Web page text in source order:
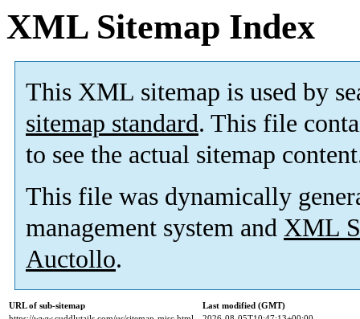
XML Sitemap Index
This XML sitemap is used by
sitemap standard. This file
to see the actual sitemap
This file was dynamically
management system and XML
Auctollo.
URL of sub-sitemap
Last modified (GMT)